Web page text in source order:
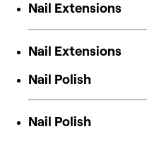
Nail Extensions
Nail Extensions
Nail Polish
Nail Polish